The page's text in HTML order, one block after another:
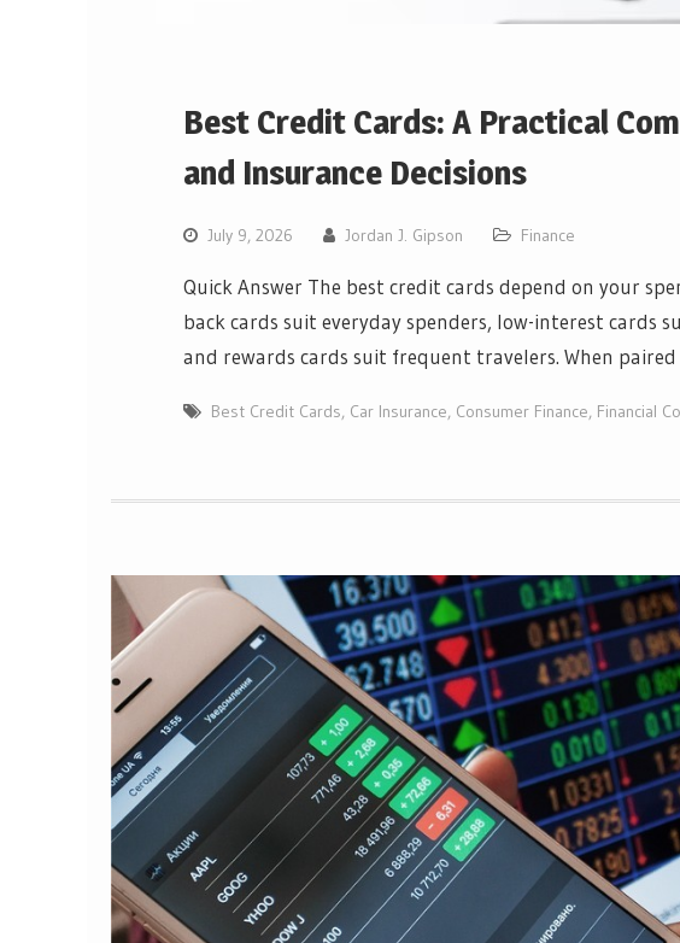
Best Credit Cards: A Practical
and Insurance Decisions
July 9, 2026 Jordan J. Gipson Finance
Quick Answer The best credit cards depend on your
back cards suit everyday spenders, low-interest cards
and rewards cards suit frequent travelers. When
Best Credit Cards, Car Insurance, Consumer Finance, Financial